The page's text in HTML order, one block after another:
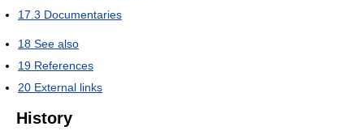
17.3 Documentaries
18 See also
19 References
20 External links
History